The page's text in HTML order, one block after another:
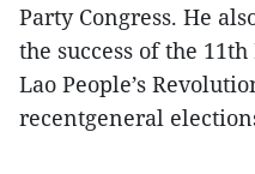
Party Congress. He
the success of the
Lao People’s
recentgeneral